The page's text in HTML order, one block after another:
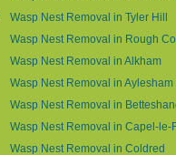
Wasp Nest Removal in Tyler Hill
Wasp Nest Removal in Rough
Wasp Nest Removal in Alkham
Wasp Nest Removal in Aylesham
Wasp Nest Removal in
Wasp Nest Removal in Capel-le-
Wasp Nest Removal in Coldred